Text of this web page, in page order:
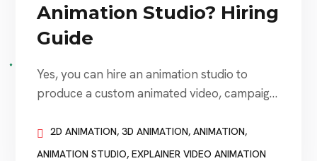
Animation Studio? Hiring
Guide
Yes, you can hire an animation studio to
produce a custom animated video, campaign,
animation, training module, or visual
storytelling project. Animation studios work
2D ANIMATION, 3D ANIMATION, ANIMATION,
ANIMATION STUDIO, EXPLAINER VIDEO ANIMATION